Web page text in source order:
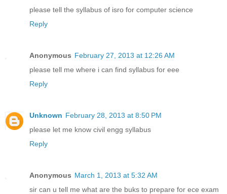
please tell the syllabus of isro for computer science
Reply
Anonymous February 27, 2013 at 12:26 AM
please tell me where i can find syllabus for eee
Reply
Unknown February 28, 2013 at 8:50 PM
please let me know civil engg syllabus
Reply
Anonymous March 1, 2013 at 5:32 AM
sir can u tell me what are the buks to prepare for ece exam